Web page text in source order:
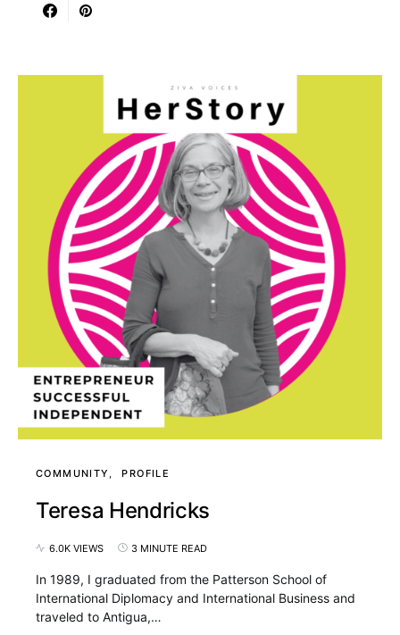
COMMUNITY PROFILE
Teresa Hendricks
6.0K VIEWS 3 MINUTE READ
In 1989, I graduated from the Patterson School of
International Diplomacy and International Business and
traveled to Antigua,…